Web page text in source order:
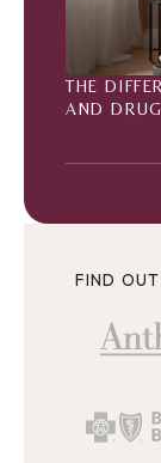
THE
AND
FIND